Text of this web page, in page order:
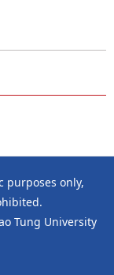
purposes only,
Tung University